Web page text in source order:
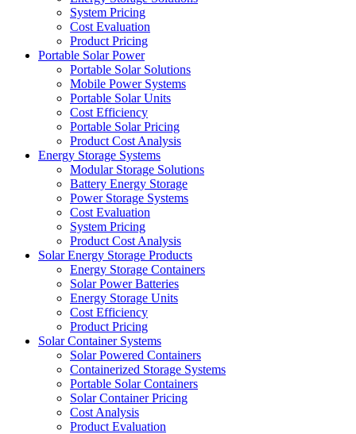
System Pricing
Cost Evaluation
Product Pricing
Portable Solar Power
Portable Solar Solutions
Mobile Power Systems
Portable Solar Units
Cost Efficiency
Portable Solar Pricing
Product Cost Analysis
Energy Storage Systems
Modular Storage Solutions
Battery Energy Storage
Power Storage Systems
Cost Evaluation
System Pricing
Product Cost Analysis
Solar Energy Storage Products
Energy Storage Containers
Solar Power Batteries
Energy Storage Units
Cost Efficiency
Product Pricing
Solar Container Systems
Solar Powered Containers
Containerized Storage Systems
Portable Solar Containers
Solar Container Pricing
Cost Analysis
Product Evaluation